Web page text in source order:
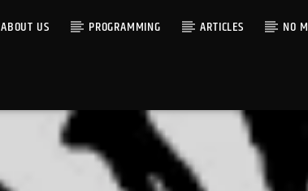
ABOUT US PROGRAMMING ARTICLES NO